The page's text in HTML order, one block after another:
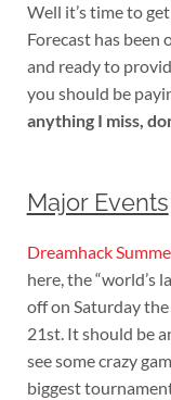
Well it’s time to
Forecast has been
and ready to
you should be
anything I miss,
Major Events
Dreamhack
here, the “world’s
off on Saturday
21st. It should be
see some crazy
biggest